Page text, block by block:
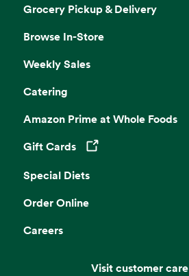
Grocery Pickup & Delivery
Browse In-Store
Weekly Sales
Catering
Amazon Prime at Whole Foods
Gift Cards
Opens in a new tab
Special Diets
Order Online
Careers
Visit customer care